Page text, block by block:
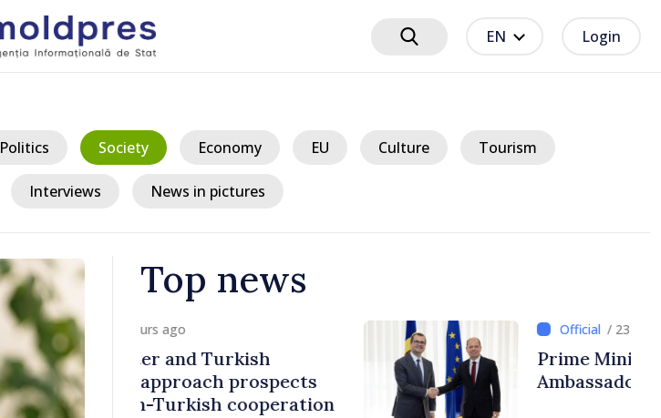
EN Login
Politics Society Economy EU Culture Tourism
Interviews News in pictures
Top news
Prime Minister in talks with Italy’s
Ambassador